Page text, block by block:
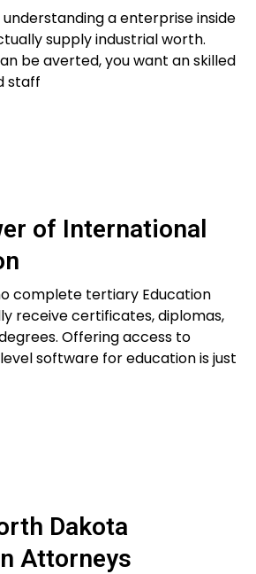
understanding a enterprise inside
supply industrial worth.
be averted, you want an skilled
staff
of International
complete tertiary Education
receive certificates, diplomas,
Offering access to
software for education is just
Dakota
Attorneys